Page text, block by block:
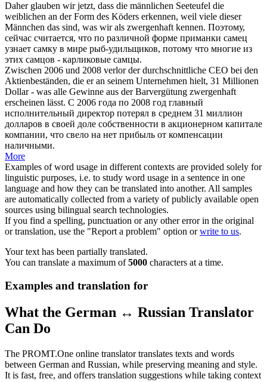
Daher glauben wir jetzt, dass die männlichen Seeteufel die
weiblichen an der Form des Köders erkennen, weil viele dieser
Männchen das sind, was wir als zwergenhaft kennen. Поэтому,
сейчас считается, что по различной форме приманки самец
узнает самку в мире рыб-удильщиков, потому что многие из
этих самцов - карликовые самцы.
Zwischen 2006 und 2008 verlor der durchschnittliche CEO bei den
Aktienbeständen, die er an seinem Unternehmen hielt, 31 Millionen
Dollar - was alle Gewinne aus der Barvergütung zwergenhaft
erscheinen lässt. С 2006 года по 2008 год главный
исполнительный директор потерял в среднем 31 миллион
долларов в своей доле собственности в акционерном капитале
компании, что свело на нет прибыль от компенсации
наличными.
More
Examples of word usage in different contexts are provided solely for
linguistic purposes, i.e. to study word usage in a sentence in one
language and how they can be translated into another. All samples
are automatically collected from a variety of publicly available open
sources using bilingual search technologies.
If you find a spelling, punctuation or any other error in the original
or translation, use the "Report a problem" option orwrite to us.
Your text has been partially translated.
You can translate a maximum of5000 characters at a time.
Examples and translation for
What the German ↔ Russian Translator
Can Do
The PROMT.One online translator translates texts and words
between German and Russian, while preserving meaning and style.
It is fast, free, and offers translation suggestions while taking context